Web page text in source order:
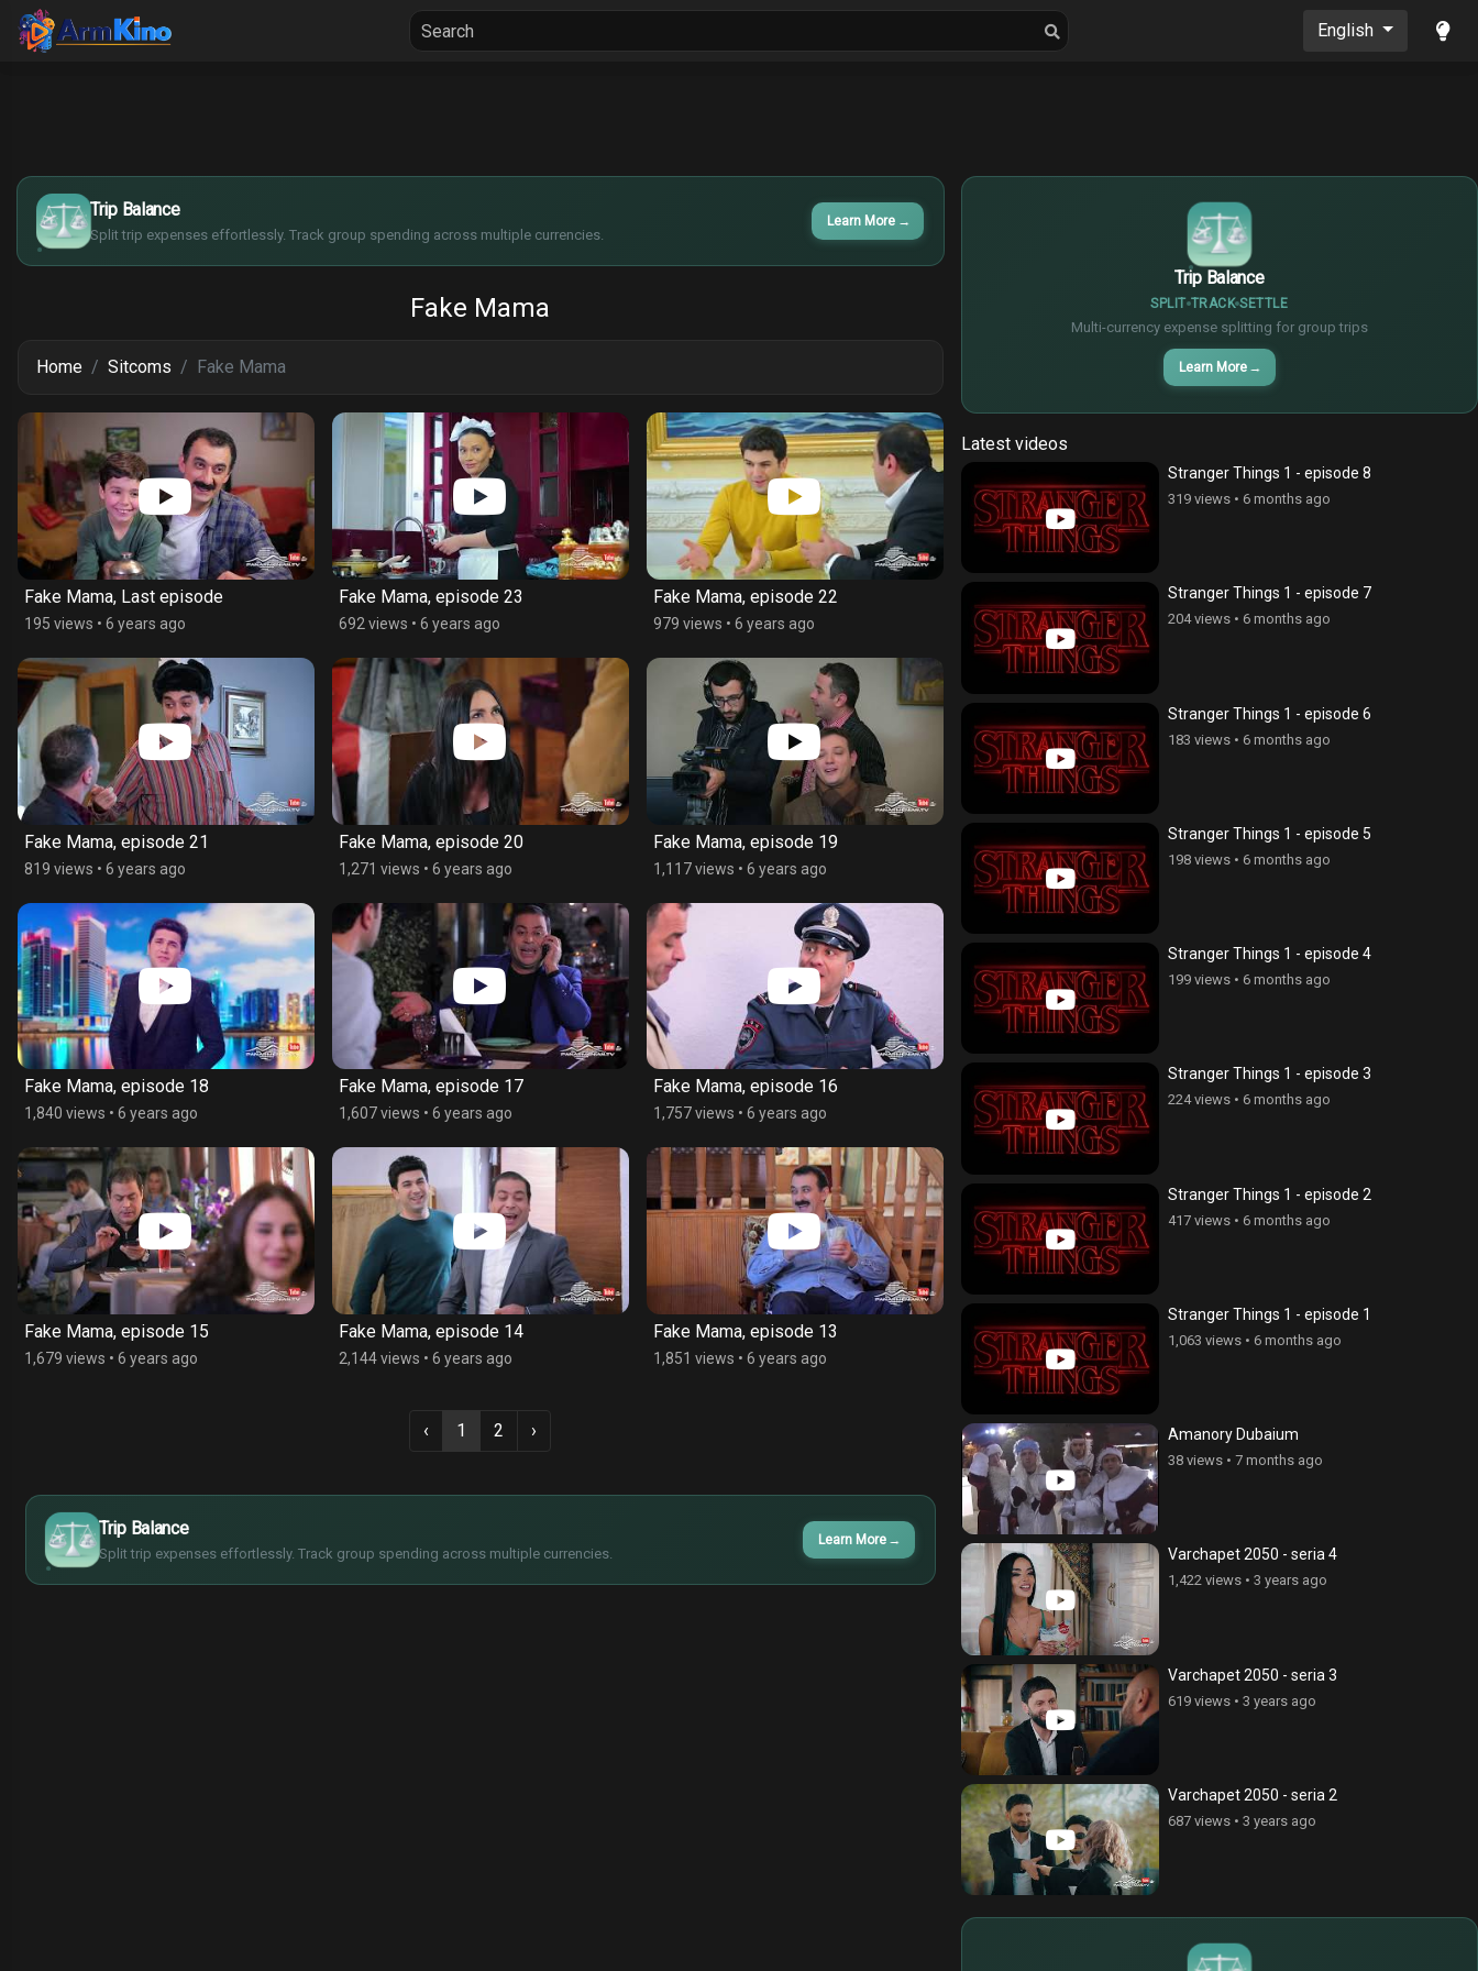
English
Serials
Trip Balance
Split trip expenses effortlessly. Track group spending across multiple currencies.
Learn More →
€
¥
£
Fake Mama
Home Sitcoms Fake Mama
Fake Mama, Last episode
195 views • 6 years ago
Fake Mama, episode 23
692 views • 6 years ago
Fake Mama, episode 22
979 views • 6 years ago
Fake Mama, episode 21
819 views • 6 years ago
Fake Mama, episode 20
1,271 views • 6 years ago
Fake Mama, episode 19
1,117 views • 6 years ago
Fake Mama, episode 18
1,840 views • 6 years ago
Fake Mama, episode 17
1,607 views • 6 years ago
Fake Mama, episode 16
1,757 views • 6 years ago
Fake Mama, episode 15
1,679 views • 6 years ago
Fake Mama, episode 14
2,144 views • 6 years ago
Fake Mama, episode 13
1,851 views • 6 years ago
‹ 1 2 ›
Trip Balance
Split trip expenses effortlessly. Track group spending across multiple currencies.
Learn More →
€
¥
£
Trip Balance
SPLIT TRACK SETTLE
Multi-currency expense splitting for group trips
Learn More →
€
Latest videos
Stranger Things 1 - episode 8
319 views• 6 months ago
Stranger Things 1 - episode 7
204 views• 6 months ago
Stranger Things 1 - episode 6
183 views• 6 months ago
Stranger Things 1 - episode 5
198 views• 6 months ago
Stranger Things 1 - episode 4
199 views• 6 months ago
Stranger Things 1 - episode 3
224 views• 6 months ago
Stranger Things 1 - episode 2
417 views• 6 months ago
Stranger Things 1 - episode 1
1,063 views• 6 months ago
Amanory Dubaium
38 views• 7 months ago
Varchapet 2050 - seria 4
1,422 views• 3 years ago
Varchapet 2050 - seria 3
619 views• 3 years ago
Varchapet 2050 - seria 2
687 views• 3 years ago
€